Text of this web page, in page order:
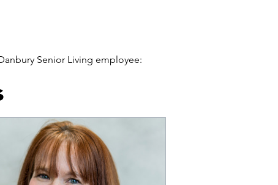
Senior Living employee: